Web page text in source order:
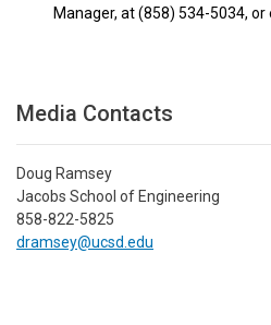
Manager, at (858) 534-5034, or
Media Contacts
Doug Ramsey
Jacobs School of Engineering
858-822-5825
dramsey@ucsd.edu